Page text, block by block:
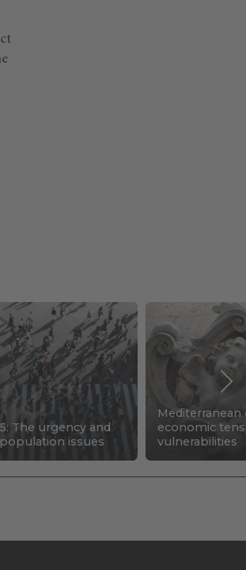
The urgency and
issues
Mediterranean
economic
vulnerabilities